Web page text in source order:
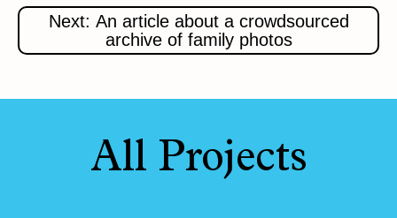
Next: An article about a crowdsourced
archive of family photos
All Projects